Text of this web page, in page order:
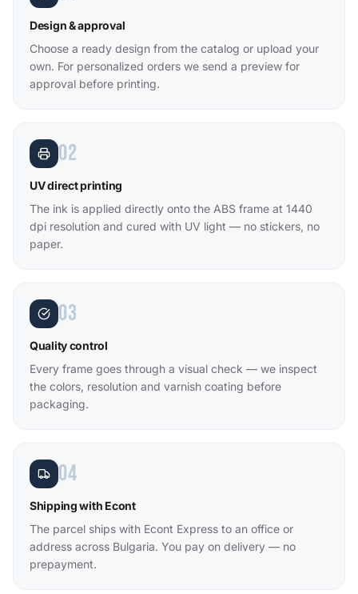
Design & approval
Choose a ready design from the catalog or upload your
own. For personalized orders we send a preview for
approval before printing.
02
UV direct printing
The ink is applied directly onto the ABS frame at 1440
dpi resolution and cured with UV light — no stickers, no
paper.
03
Quality control
Every frame goes through a visual check — we inspect
the colors, resolution and varnish coating before
packaging.
04
Shipping with Econt
The parcel ships with Econt Express to an office or
address across Bulgaria. You pay on delivery — no
prepayment.